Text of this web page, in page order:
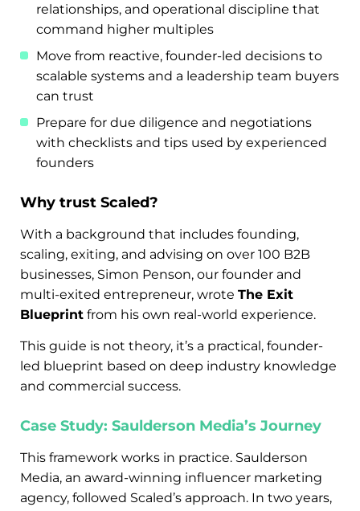
relationships, and operational discipline that
command higher multiples
Move from reactive, founder-led decisions to
scalable systems and a leadership team buyers
can trust
Prepare for due diligence and negotiations
with checklists and tips used by experienced
founders
Why trust Scaled?
With a background that includes founding,
scaling, exiting, and advising on over 100 B2B
businesses, Simon Penson, our founder and
multi-exited entrepreneur, wrote The Exit
Blueprint from his own real-world experience.
This guide is not theory, it’s a practical, founder-
led blueprint based on deep industry knowledge
and commercial success.
Case Study: Saulderson Media’s Journey
This framework works in practice. Saulderson
Media, an award-winning influencer marketing
agency, followed Scaled’s approach. In two years,